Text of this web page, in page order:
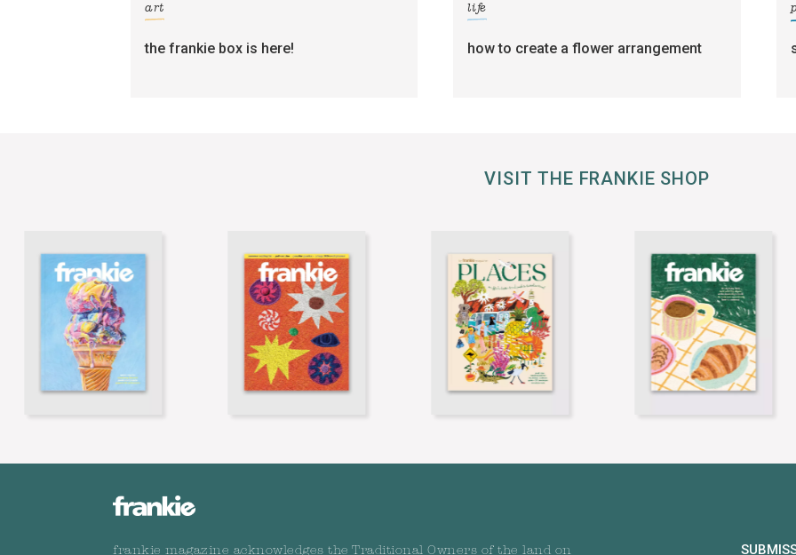
art
the frankie box is here!
life
how to create a flower arrangement
VISIT THE FRANKIE SHOP
frankie magazine acknowledges the Traditional Owners of the land on